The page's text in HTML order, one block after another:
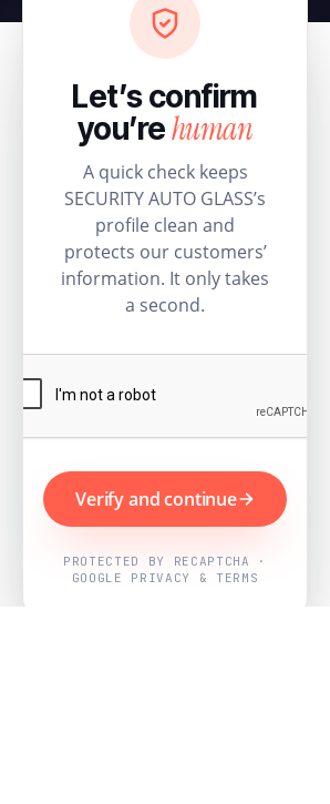
Let’s confirm
you’rehuman
A quick check keeps
SECURITY AUTO GLASS’s
profile clean and
protects our customers’
information. It only takes
a second.
Verify and continue
PROTECTED BY RECAPTCHA ·
GOOGLE PRIVACY & TERMS